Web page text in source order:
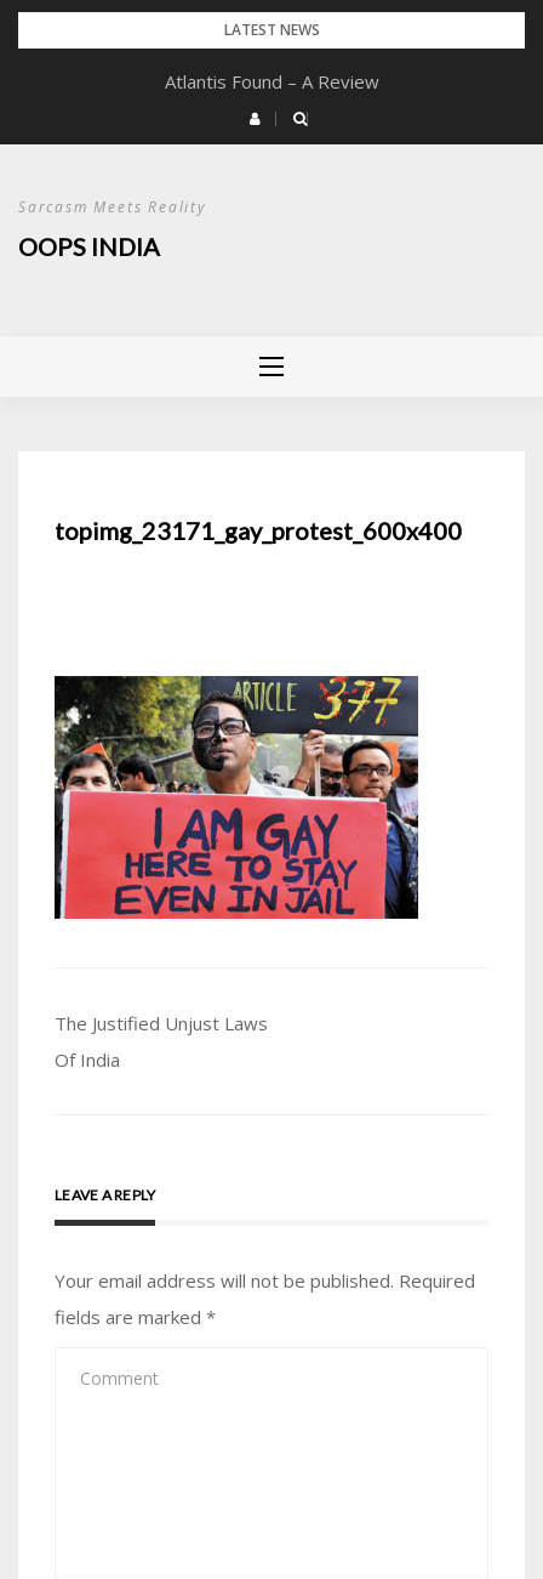
Skip
LATEST NEWS
Atlantis Found – A Review
Sarcasm Meets Reality
OOPS INDIA
topimg_23171_gay_protest_600x400
Post
navigation
The Justified Unjust Laws
Of India
LEAVE A REPLY
Your email address will not be published. Required
fields are marked *